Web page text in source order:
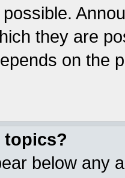
they are
on the
topics?
below any